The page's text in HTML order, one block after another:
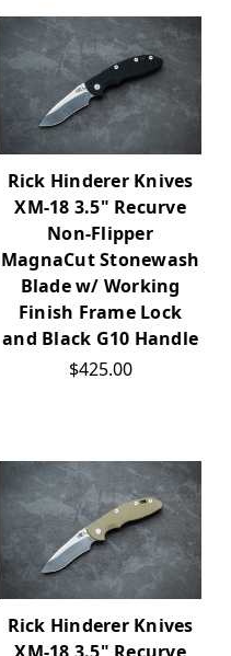
Rick Hinderer Knives
XM-18 3.5" Recurve
Non-Flipper
MagnaCut Stonewash
Blade w/ Working
Finish Frame Lock
and Black G10 Handle
$425.00
Rick Hinderer Knives